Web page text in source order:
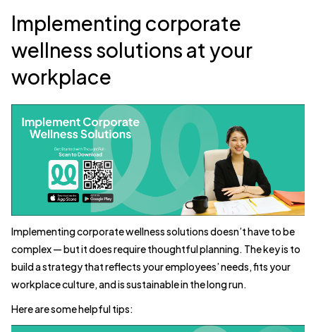
Implementing corporate
wellness solutions at your
workplace
Implementing corporate wellness solutions doesn’t have to be
complex — but it does require thoughtful planning. The key is to
build a strategy that reflects your employees’ needs, fits your
workplace culture, and is sustainable in the long run.
Here are some helpful tips: